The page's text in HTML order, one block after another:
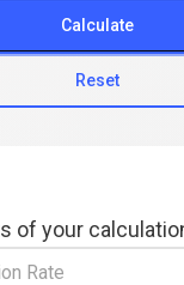
Reset
Calculate
of your
Rate